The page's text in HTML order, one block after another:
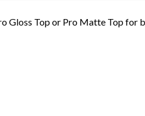
Gloss Top or Pro Matte Top for